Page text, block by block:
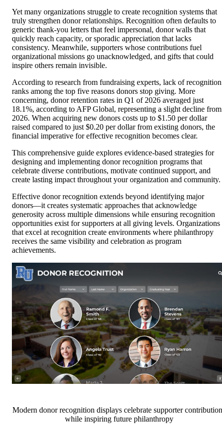
Yet many organizations struggle to create recognition systems that
truly strengthen donor relationships. Recognition often defaults to
generic thank-you letters that feel impersonal, donor walls that
quickly reach capacity, or sporadic appreciation that lacks
consistency. Meanwhile, supporters whose contributions fuel
organizational missions go unacknowledged, and gifts that could
inspire others remain invisible.
According to research from fundraising experts, lack of recognition
ranks among the top five reasons donors stop giving. More
concerning, donor retention rates in Q1 of 2026 averaged just
18.1%, according to AFP Global, representing a slight decline from
2026. When acquiring new donors costs up to $1.50 per dollar
raised compared to just $0.20 per dollar from existing donors, the
financial imperative for effective recognition becomes clear.
This comprehensive guide explores evidence-based strategies for
designing and implementing donor recognition programs that
celebrate diverse contributions, motivate continued support, and
create lasting impact throughout your organization and community.
Effective donor recognition extends beyond identifying major
donors—it creates systematic approaches that acknowledge
generosity across multiple dimensions while ensuring recognition
opportunities exist for supporters at all giving levels. Organizations
that excel at recognition create environments where philanthropy
receives the same visibility and celebration as program
achievements.
Modern donor recognition displays celebrate supporter
while inspiring future philanthropy